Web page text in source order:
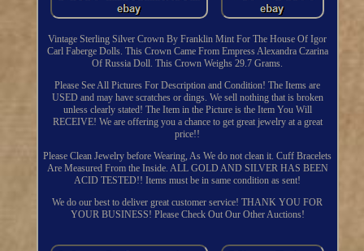
Vintage Sterling Silver Crown By Franklin Mint For The House Of Igor
Carl Faberge Dolls. This Crown Came From Empress Alexandra Czarina
Of Russia Doll. This Crown Weighs 29.7 Grams.
Please See All Pictures For Description and Condition! The Items are
USED and may have scratches or dings. We sell nothing that is broken
unless clearly stated! The Item in the Picture is the Item You Will
RECEIVE! We are offering you a chance to get great jewelry at a great
price!!
Please Clean Jewelry before Wearing, As We do not clean it. Cuff Bracelets
Are Measured From the Inside. ALL GOLD AND SILVER HAS BEEN
ACID TESTED!! Items must be in same condition as sent!
We do our best to deliver great customer service! THANK YOU FOR
YOUR BUSINESS! Please Check Out Our Other Auctions!